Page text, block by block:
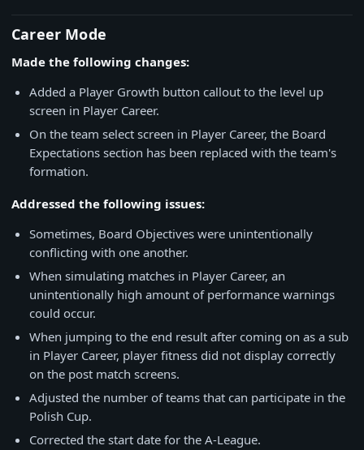
Career Mode
Made the following changes:
Added a Player Growth button callout to the level up
screen in Player Career.
On the team select screen in Player Career, the Board
Expectations section has been replaced with the team's
formation.
Addressed the following issues:
Sometimes, Board Objectives were unintentionally
conflicting with one another.
When simulating matches in Player Career, an
unintentionally high amount of performance warnings
could occur.
When jumping to the end result after coming on as a sub
in Player Career, player fitness did not display correctly
on the post match screens.
Adjusted the number of teams that can participate in the
Polish Cup.
Corrected the start date for the A-League.